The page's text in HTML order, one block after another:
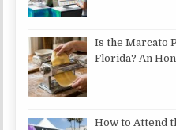
Is the Marcato
Florida? An
How to Attend